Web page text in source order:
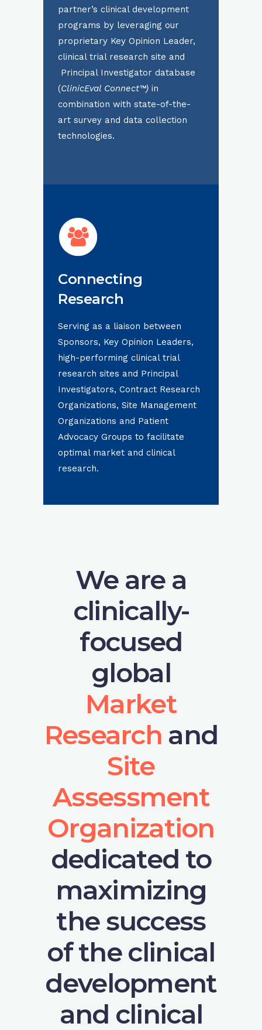
partner’s clinical development
programs by leveraging our
proprietary Key Opinion Leader,
clinical trial research site and
Principal Investigator database
(ClinicEval Connect™) in
combination with state-of-the-
art survey and data collection
technologies.
Connecting
Research
Serving as a liaison between
Sponsors, Key Opinion Leaders,
high-performing clinical trial
research sites and Principal
Investigators, Contract Research
Organizations, Site Management
Organizations and Patient
Advocacy Groups to facilitate
optimal market and clinical
research.
We are a
clinically-
focused
global
Market
Research and
Site
Assessment
Organization
dedicated to
maximizing
the success
of the clinical
development
and clinical